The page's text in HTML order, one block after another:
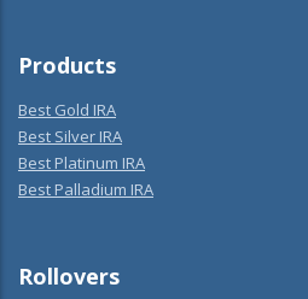
Products
Best Gold IRA
Best Silver IRA
Best Platinum IRA
Best Palladium IRA
Rollovers